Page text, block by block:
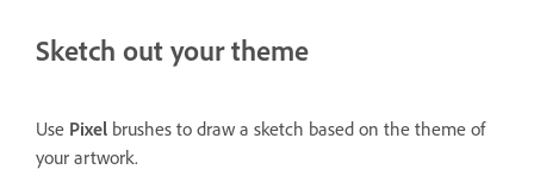
Sketch out your theme
Use Pixel brushes to draw a sketch based on the theme of
your artwork.